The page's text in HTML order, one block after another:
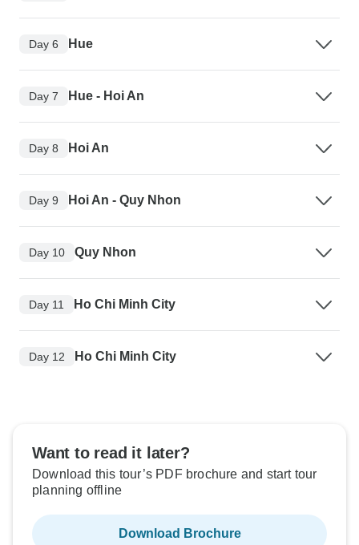
Day 6 Hue
Day 7 Hue - Hoi An
Day 8 Hoi An
Day 9 Hoi An - Quy Nhon
Day 10 Quy Nhon
Day 11 Ho Chi Minh City
Day 12 Ho Chi Minh City
Want to read it later?
Download this tour’s PDF brochure and start tour
planning offline
Download Brochure